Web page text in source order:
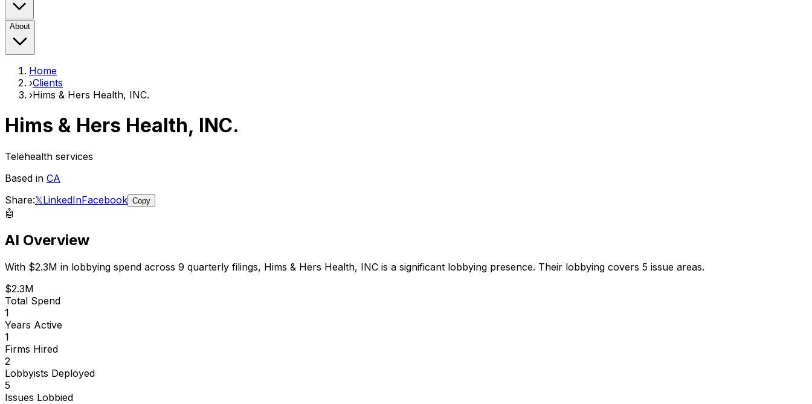
About
Home
›Clients
›Hims & Hers Health, INC.
Hims & Hers Health, INC.
Telehealth services
Based in CA
Share:𝕏LinkedInFacebook Copy
🤖
AI Overview
With $2.3M in lobbying spend across 9 quarterly filings, Hims & Hers Health, INC is a significant lobbying presence. Their lobbying covers 5 issue areas.
$2.3M
Total Spend
1
Years Active
1
Firms Hired
2
Lobbyists Deployed
5
Issues Lobbied